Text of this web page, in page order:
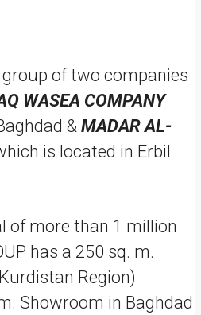
group of two companies
WASEA COMPANY
& MADAR AL-
is located in Erbil
of more than 1 million
has a 250 sq. m.
Region)
Showroom in Baghdad